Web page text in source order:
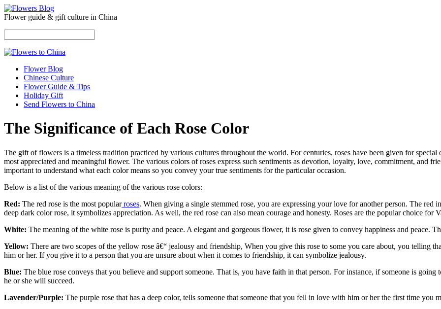
Flower guide & gift culture in China
Flower Blog
Chinese Culture
Flower Guide & Tips
Holiday Gift
Send Flowers to China
The Significance of Each Rose Color
The gift of flowers is a timeless tradition practiced by various cultures throughout the world. For centuries, roses have been given for special
most appreciated and meaningful flower. The various colors of roses express such sentiments as devotion, loyalty, love, commitment, and
important to understand what each color means so you convey your true sentiments for the particular occasion.
Below is a list of the various meaning of the various rose colors:
Red: The red rose is the most popularroses. When giving a single stemmed rose, you are expressing your love for another person. The red
deep dark color rose, it symbolizes appreciation. As well, the red rose can also mean courage and honesty. Roses are the popular choice for
White: The meaning of the white rose is purity and peace. A elegant and gorgeous flower, it is rose given to convey happiness and peace.
Yellow: There are two scopes of the yellow rose â€“ jealousy and friendship, When you give this rose to some you care about, you telling
him or her. If you give it to a person that you are unsure about when it comes to friendship, it can symbolize jealousy.
Blue: The blue rose conveys that you believe and support someone. That is, you have faith in that person. For instance, if someone is
he or she will succeed.
Lavender/Purple: The purple rose that has a deep color, tells someone that someone that you fell in love with him or her the first time you